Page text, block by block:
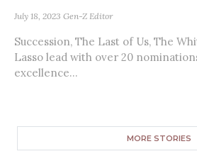
July 18, 2023 Gen-Z Editor
Succession, The Last of Us, The
Lasso lead with over 20
excellence...
MORE STORIES